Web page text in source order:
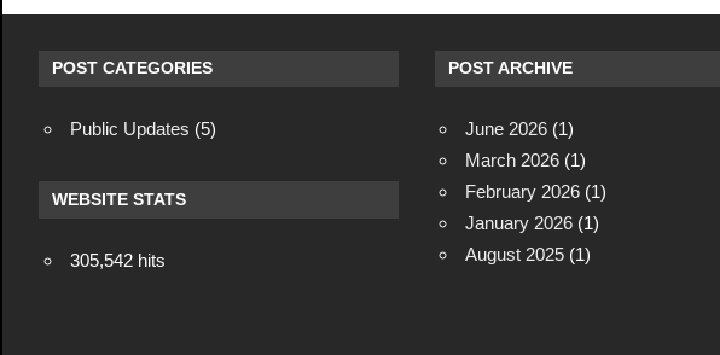
POST CATEGORIES
Public Updates (5)
WEBSITE STATS
305,542 hits
POST ARCHIVE
June 2026 (1)
March 2026 (1)
February 2026 (1)
January 2026 (1)
August 2025 (1)